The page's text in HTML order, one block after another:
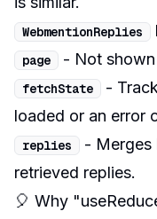
WebmentionReplies
page - Not
fetchState
-
loaded or an error
replies
- Merges
retrieved replies.
🎈 Why